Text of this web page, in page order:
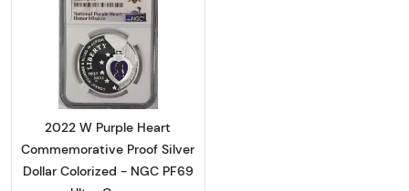
Read more about2022 W Purple Heart
2022 W Purple Heart
Commemorative Proof Silver
Dollar Colorized - NGC PF69